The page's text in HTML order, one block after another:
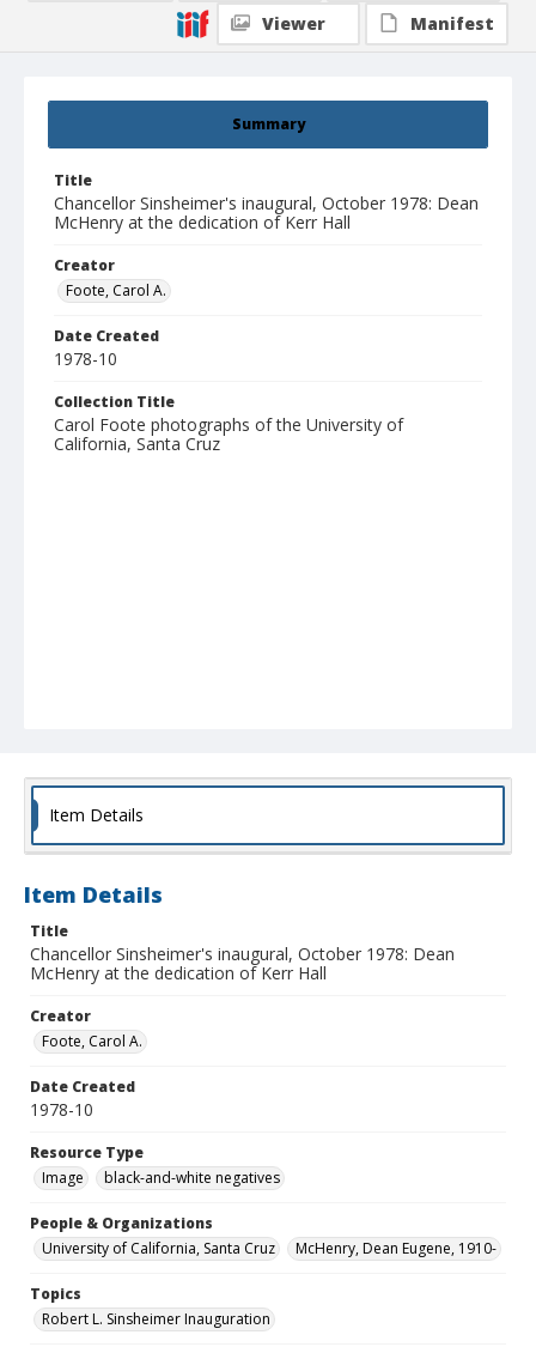
Summary
Title
Chancellor Sinsheimer's inaugural, October 1978: Dean
McHenry at the dedication of Kerr Hall
Creator
Foote, Carol A.
Date Created
1978-10
Collection Title
Carol Foote photographs of the University of
California, Santa Cruz
Viewer
Manifest
Item Details
Item Details
Title
Chancellor Sinsheimer's inaugural, October 1978: Dean
McHenry at the dedication of Kerr Hall
Creator
Foote, Carol A.
Date Created
1978-10
Resource Type
Image
black-and-white negatives
People & Organizations
University of California, Santa Cruz
McHenry, Dean Eugene, 1910-
Topics
Robert L. Sinsheimer Inauguration